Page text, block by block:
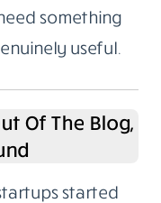
something
useful.
Of The Blog,
started